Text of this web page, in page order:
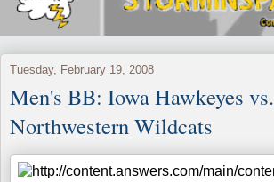
Tuesday, February 19, 2008
Men's BB: Iowa Hawkeyes vs.
Northwestern Wildcats